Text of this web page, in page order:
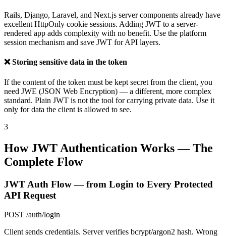
Rails, Django, Laravel, and Next.js server components already have
excellent HttpOnly cookie sessions. Adding JWT to a server-
rendered app adds complexity with no benefit. Use the platform
session mechanism and save JWT for API layers.
❌ Storing sensitive data in the token
If the content of the token must be kept secret from the client, you
need JWE (JSON Web Encryption) — a different, more complex
standard. Plain JWT is not the tool for carrying private data. Use it
only for data the client is allowed to see.
3
How JWT Authentication Works — The
Complete Flow
JWT Auth Flow — from Login to Every Protected
API Request
POST /auth/login
Client sends credentials. Server verifies bcrypt/argon2 hash. Wrong